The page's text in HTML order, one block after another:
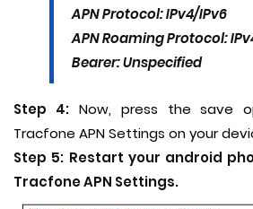
APN Protocol: IPv4/IPv6
APN Roaming Protocol:
Bearer: Unspecified
Step 4:Now, press the save
Tracfone APN Settings on your
Step 5: Restart your android
Tracfone APN Settings.